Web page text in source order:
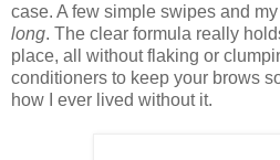
case. A few simple swipes and
long. The clear formula really
place, all without flaking or
conditioners to keep your brows
how I ever lived without it.